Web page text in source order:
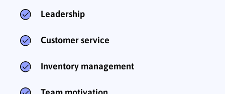
Leadership
Customer service
Inventory management